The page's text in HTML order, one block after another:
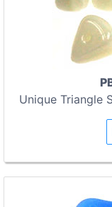
Unique Triangle